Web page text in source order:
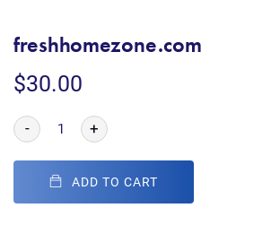
freshhomezone.com
$30.00
- +
ADD TO CART